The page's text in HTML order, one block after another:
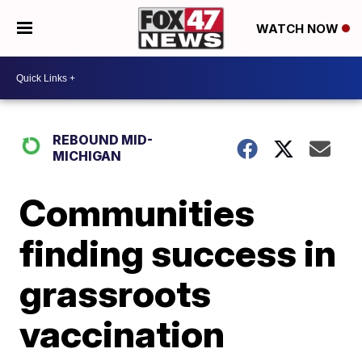
WATCH NOW
REBOUND MID-
MICHIGAN
Communities
finding success in
grassroots
vaccination